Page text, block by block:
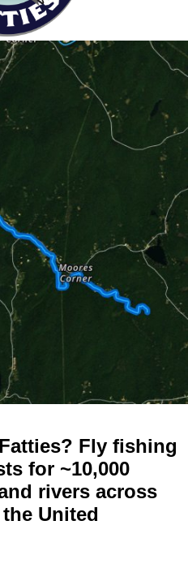
Fly fishing
for ~10,000
rivers across
United